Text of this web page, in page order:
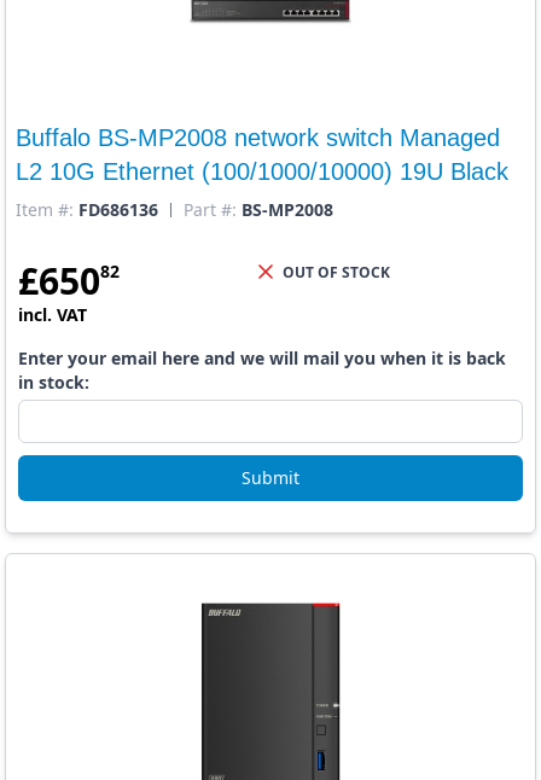
Buffalo BS-MP2008 network switch Managed
L2 10G Ethernet (100/1000/10000) 19U Black
Item #: FD686136 Part #: BS-MP2008
£65082
incl. VAT
Enter your email here and we will mail you when it is back
in stock:
Submit
OUT OF STOCK